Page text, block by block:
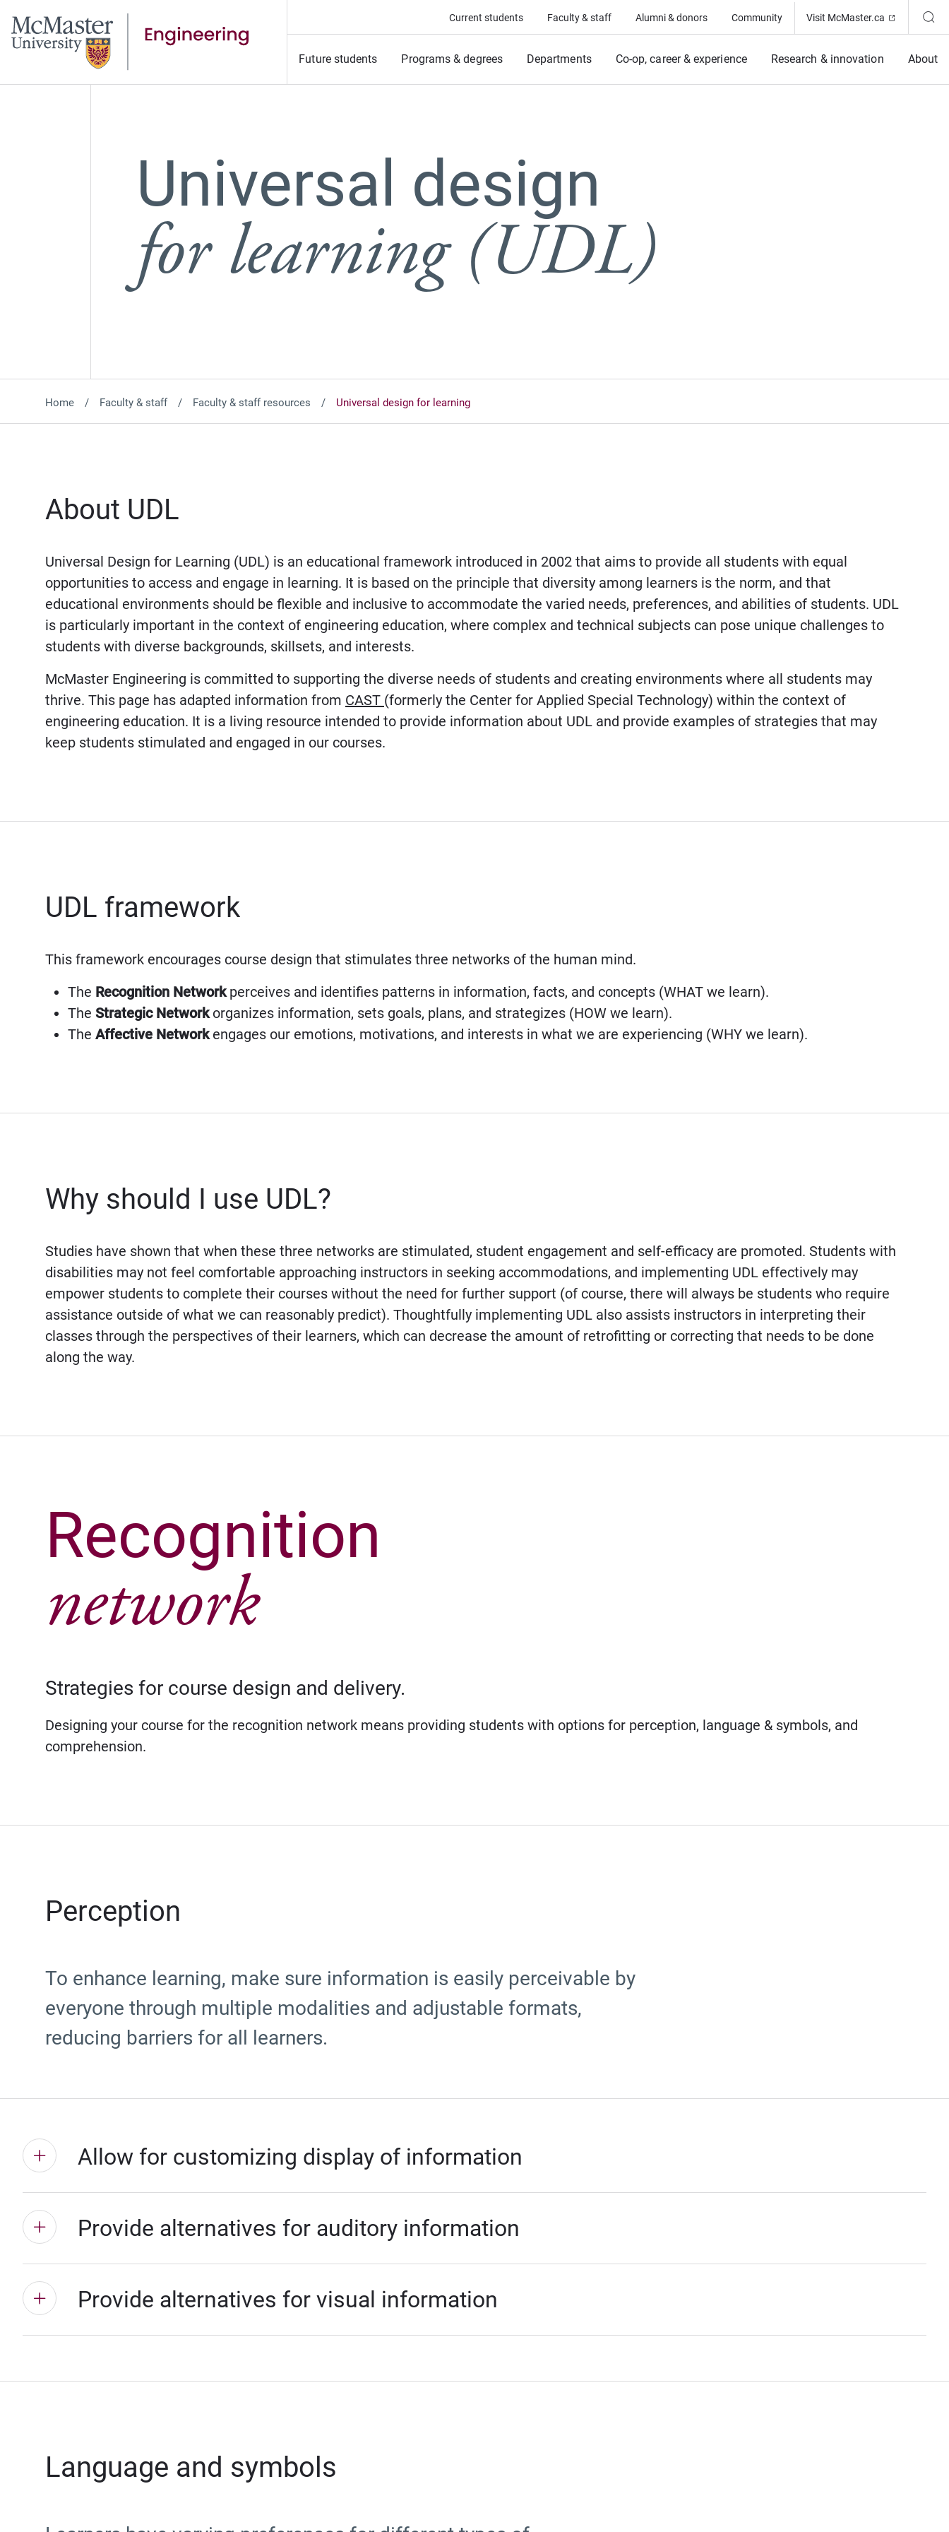
Current students Faculty & staff Alumni & donors Community Visit McMaster.ca (Opens in
Future students Programs & degrees Departments Co-op, career & experience Research & innovation About
Universal design
for learning (UDL)
Home Faculty & staff Faculty & staff resources Universal design for learning
About UDL
Universal Design for Learning (UDL) is an educational framework introduced in 2002 that aims to provide all students with equal
opportunities to access and engage in learning. It is based on the principle that diversity among learners is the norm, and that
educational environments should be flexible and inclusive to accommodate the varied needs, preferences, and abilities of students. UDL
is particularly important in the context of engineering education, where complex and technical subjects can pose unique challenges to
students with diverse backgrounds, skillsets, and interests.
McMaster Engineering is committed to supporting the diverse needs of students and creating environments where all students may
thrive. This page has adapted information from CAST (formerly the Center for Applied Special Technology) within the context of
engineering education. It is a living resource intended to provide information about UDL and provide examples of strategies that may
keep students stimulated and engaged in our courses.
UDL framework
This framework encourages course design that stimulates three networks of the human mind.
The Recognition Networkperceives and identifies patterns in information, facts, and concepts (WHAT we learn).
The Strategic Networkorganizes information, sets goals, plans, and strategizes (HOW we learn).
The Affective Networkengages our emotions, motivations, and interests in what we are experiencing (WHY we learn).
Why should I use UDL?
Studies have shown that when these three networks are stimulated, student engagement and self-efficacy are promoted. Students with
disabilities may not feel comfortable approaching instructors in seeking accommodations, and implementing UDL effectively may
empower students to complete their courses without the need for further support (of course, there will always be students who require
assistance outside of what we can reasonably predict). Thoughtfully implementing UDL also assists instructors in interpreting their
classes through the perspectives of their learners, which can decrease the amount of retrofitting or correcting that needs to be done
along the way.
Recognition
network
Strategies for course design and delivery.
Designing your course for the recognition network means providing students with options for perception, language & symbols, and
comprehension.
Perception
To enhance learning, make sure information is easily perceivable by
everyone through multiple modalities and adjustable formats,
reducing barriers for all learners.
Allow for customizing display of information
Provide alternatives for auditory information
Provide alternatives for visual information
Language and symbols